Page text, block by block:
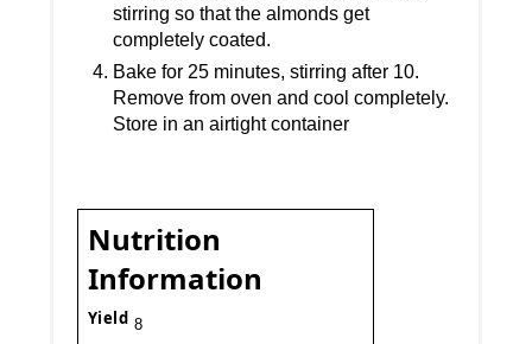
stirring so that the almonds get
completely coated.
Bake for 25 minutes, stirring after 10.
Remove from oven and cool completely.
Store in an airtight container
Nutrition
Information
Yield 8